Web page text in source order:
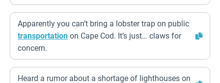
Apparently you can’t bring a lobster trap on public
transportation on Cape Cod. It’s just… claws for
concern.
Heard a rumor about a shortage of lighthouses on